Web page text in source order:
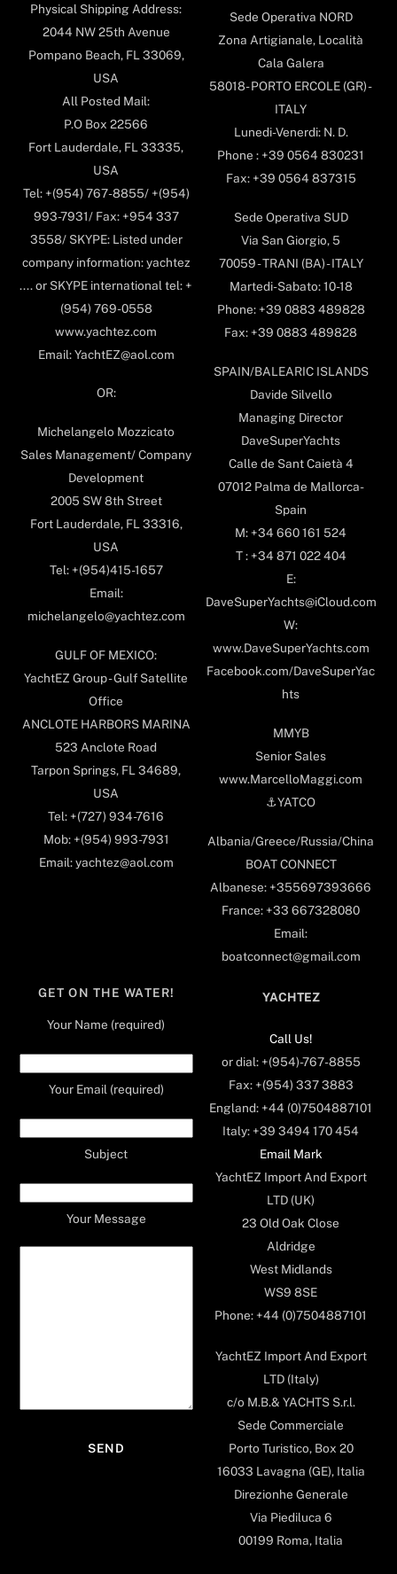
Physical Shipping Address:
2044 NW 25th Avenue
Pompano Beach, FL 33069,
USA
All Posted Mail:
P.O Box 22566
Fort Lauderdale, FL 33335,
USA
Tel: +(954) 767-8855/ +(954)
993-7931/ Fax: +954 337
3558/ SKYPE: Listed under
company information: yachtez
.... or SKYPE international tel: +
(954) 769-0558
www.yachtez.com
Email: YachtEZ@aol.com
OR:
Michelangelo Mozzicato
Sales Management/ Company
Development
2005 SW 8th Street
Fort Lauderdale, FL 33316,
USA
Tel: +(954)415-1657
Email:
michelangelo@yachtez.com
GULF OF MEXICO:
YachtEZ Group - Gulf Satellite
Office
ANCLOTE HARBORS MARINA
523 Anclote Road
Tarpon Springs, FL 34689,
USA
Tel: +(727) 934-7616
Mob: +(954) 993-7931
Email: yachtez@aol.com
Sede Operativa NORD
Zona Artigianale, Località
Cala Galera
58018- PORTO ERCOLE (GR) -
ITALY
Lunedi-Venerdi: N. D.
Phone : +39 0564 830231
Fax: +39 0564 837315
Sede Operativa SUD
Via San Giorgio, 5
70059 - TRANI (BA) - ITALY
Martedi-Sabato: 10-18
Phone: +39 0883 489828
Fax: +39 0883 489828
SPAIN/BALEARIC ISLANDS
Davide Silvello
Managing Director
DaveSuperYachts
Calle de Sant Caietà 4
07012 Palma de Mallorca-
Spain
M: +34 660 161 524
T : +34 871 022 404
E:
DaveSuperYachts@iCloud.com
W:
www.DaveSuperYachts.com
Facebook.com/DaveSuperYac
hts
MMYB
Senior Sales
www.MarcelloMaggi.com
⚓️YATCO
Albania/Greece/Russia/China
BOAT CONNECT
Albanese: +355697393666
France: +33 667328080
Email:
boatconnect@gmail.com
GET ON THE WATER!
Your Name (required)
Your Email (required)
Subject
Your Message
YACHTEZ
Call Us!
or dial: +(954)-767-8855
Fax: +(954) 337 3883
England: +44 (0)7504887101
Italy: +39 3494 170 454
Email Mark
YachtEZ Import And Export
LTD (UK)
23 Old Oak Close
Aldridge
West Midlands
WS9 8SE
Phone: +44 (0)7504887101
YachtEZ Import And Export
LTD (Italy)
c/o M.B.& YACHTS S.r.l.
Sede Commerciale
Porto Turistico, Box 20
16033 Lavagna (GE), Italia
Direzionhe Generale
Via Piediluca 6
00199 Roma, Italia